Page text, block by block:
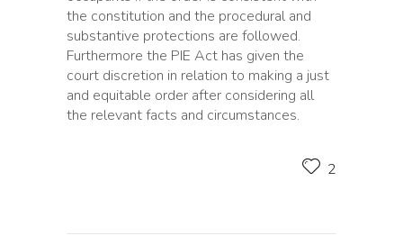
the constitution and the procedural and
substantive protections are followed.
Furthermore the PIE Act has given the
court discretion in relation to making a just
and equitable order after considering all
the relevant facts and circumstances.
2